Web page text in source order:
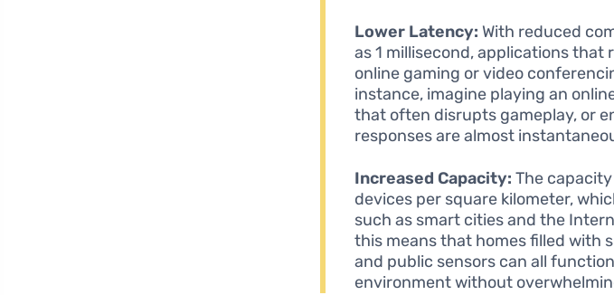
Lower Latency: With reduced
as 1 millisecond, applications
online gaming or video
instance, imagine playing an
that often disrupts gameplay, or
responses are almost
Increased Capacity: The
devices per square kilometer,
such as smart cities and the
this means that homes filled with
and public sensors can all
environment without